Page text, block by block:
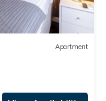
Apartment